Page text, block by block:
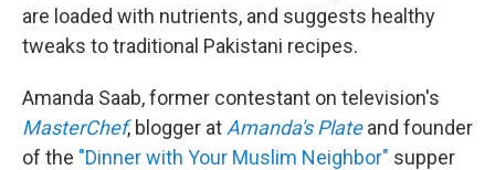
are loaded with nutrients, and suggests healthy
tweaks to traditional Pakistani recipes.
Amanda Saab, former contestant on television's
MasterChef, blogger at Amanda's Plateand founder
of the "Dinner with Your Muslim Neighbor" supper